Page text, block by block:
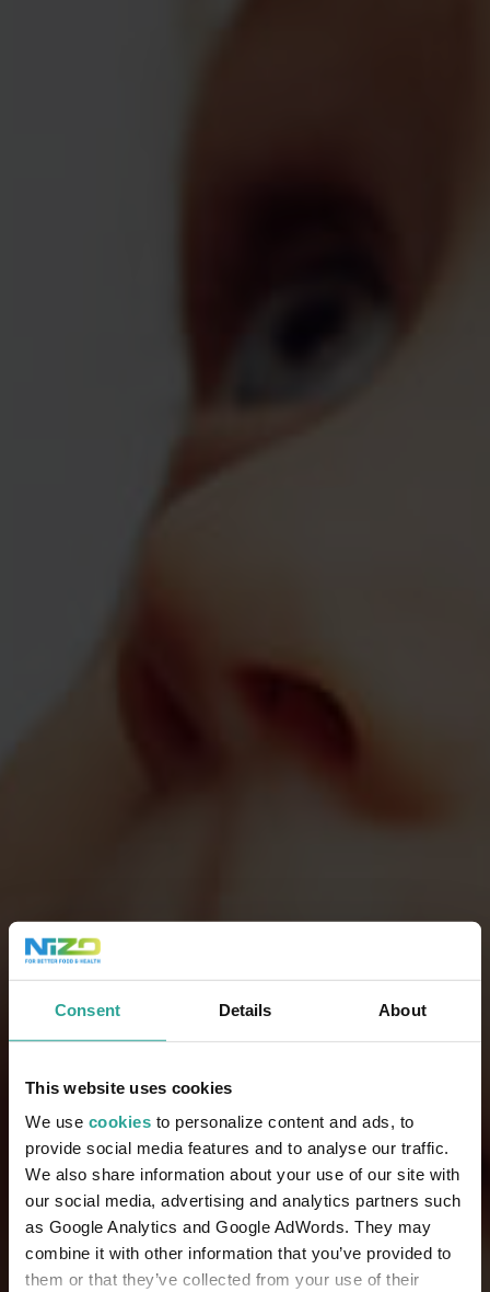
Consent Details About
This website uses cookies
We use cookies to personalize content and ads, to
provide social media features and to analyse our traffic.
We also share information about your use of our site with
our social media, advertising and analytics partners such
as Google Analytics and Google AdWords. They may
combine it with other information that you’ve provided to
them or that they’ve collected from your use of their